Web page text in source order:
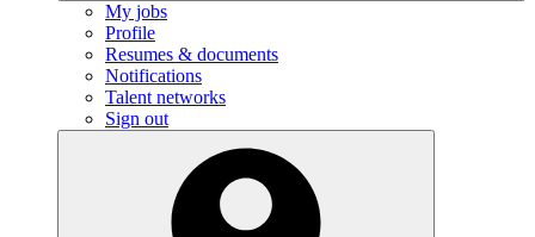
My jobs
Profile
Resumes & documents
Notifications
Talent networks
Sign out